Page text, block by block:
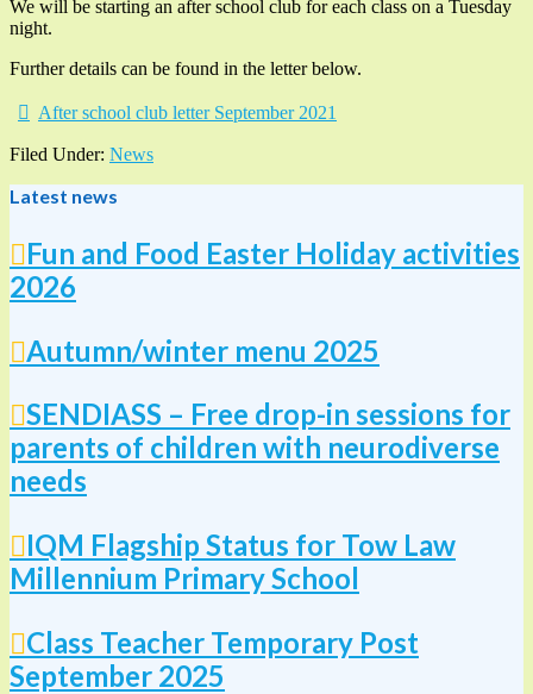
We will be starting an after school club for each class on a Tuesday
night.
Further details can be found in the letter below.
After school club letter September 2021
Filed Under: News
Latest news
Fun and Food Easter Holiday activities
2026
Autumn/winter menu 2025
SENDIASS – Free drop-in sessions for
parents of children with neurodiverse
needs
IQM Flagship Status for Tow Law
Millennium Primary School
Class Teacher Temporary Post
September 2025